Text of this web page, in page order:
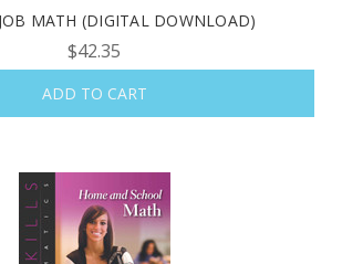
MATH (DIGITAL DOWNLOAD)
$42.35
ADD TO CART